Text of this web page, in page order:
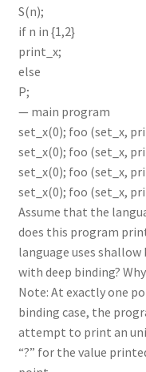
S(n);
if n in {1,2}
print_x;
else
P;
— main program
set_x(0); foo (set_x,
set_x(0); foo (set_x,
set_x(0); foo (set_x,
set_x(0); foo (set_x,
Assume that the
does this program
language uses
with deep binding?
Note: At exactly one
binding case, the
attempt to print an
“?” for the value